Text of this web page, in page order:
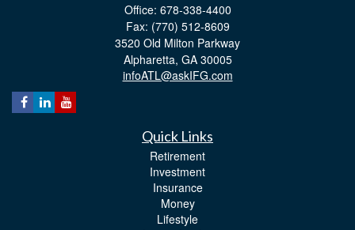
Office: 678-338-4400
Fax: (770) 512-8609
3520 Old Milton Parkway
Alpharetta, GA 30005
infoATL@askIFG.com
Quick Links
Retirement
Investment
Insurance
Money
Lifestyle